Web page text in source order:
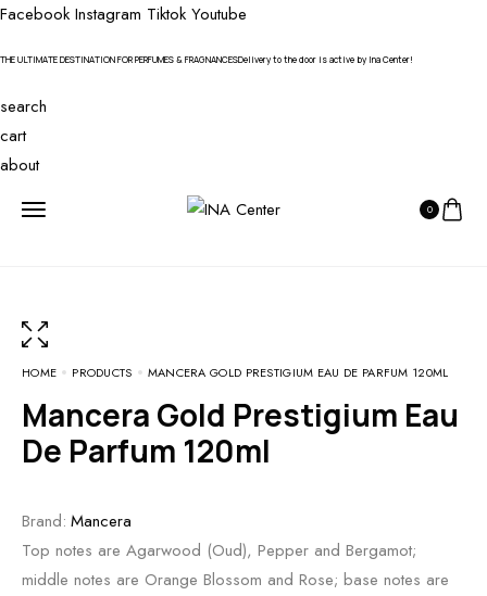
Facebook Instagram Tiktok Youtube
THE ULTIMATE DESTINATION FOR PERFUMES & FRAGNANCESDelivery to the door is active by Ina Center!
search
cart
about
0
HOME PRODUCTS MANCERA GOLD PRESTIGIUM EAU DE PARFUM 120ML
Mancera Gold Prestigium Eau
De Parfum 120ml
Brand: Mancera
Top notes are Agarwood (Oud), Pepper and Bergamot;
middle notes are Orange Blossom and Rose; base notes are